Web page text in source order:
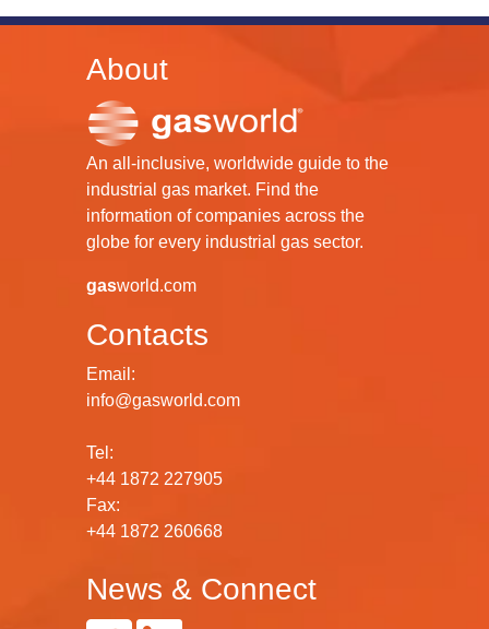
About
An all-inclusive, worldwide guide to the
industrial gas market. Find the
information of companies across the
globe for every industrial gas sector.
gasworld.com
Contacts
Email:
info@gasworld.com
Tel:
+44 1872 227905
Fax:
+44 1872 260668
News & Connect